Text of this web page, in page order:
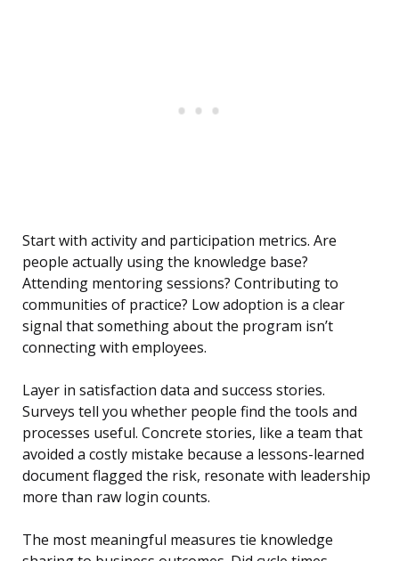
Start with activity and participation metrics. Are
people actually using the knowledge base?
Attending mentoring sessions? Contributing to
communities of practice? Low adoption is a clear
signal that something about the program isn’t
connecting with employees.
Layer in satisfaction data and success stories.
Surveys tell you whether people find the tools and
processes useful. Concrete stories, like a team that
avoided a costly mistake because a lessons-learned
document flagged the risk, resonate with leadership
more than raw login counts.
The most meaningful measures tie knowledge